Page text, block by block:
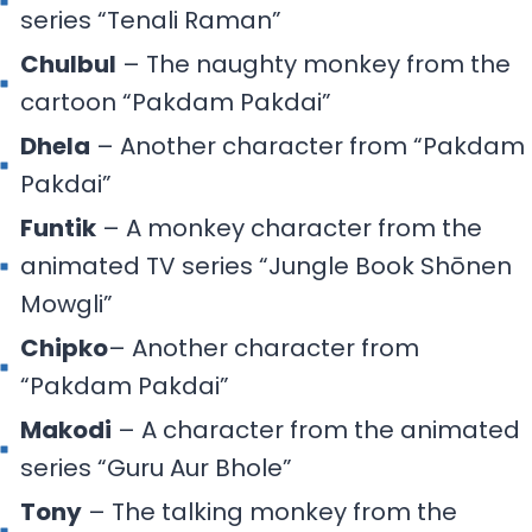
series “Tenali Raman”
Chulbul – The naughty monkey from the
cartoon “Pakdam Pakdai”
Dhela – Another character from “Pakdam
Pakdai”
Funtik – A monkey character from the
animated TV series “Jungle Book Shōnen
Mowgli”
Chipko– Another character from
“Pakdam Pakdai”
Makodi – A character from the animated
series “Guru Aur Bhole”
Tony – The talking monkey from the